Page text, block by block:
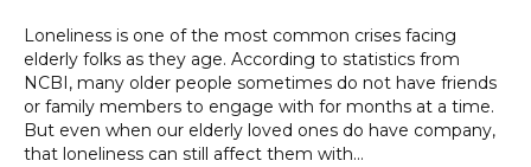
Loneliness is one of the most common crises facing
elderly folks as they age. According to statistics from
NCBI, many older people sometimes do not have friends
or family members to engage with for months at a time.
But even when our elderly loved ones do have company,
that loneliness can still affect them with…